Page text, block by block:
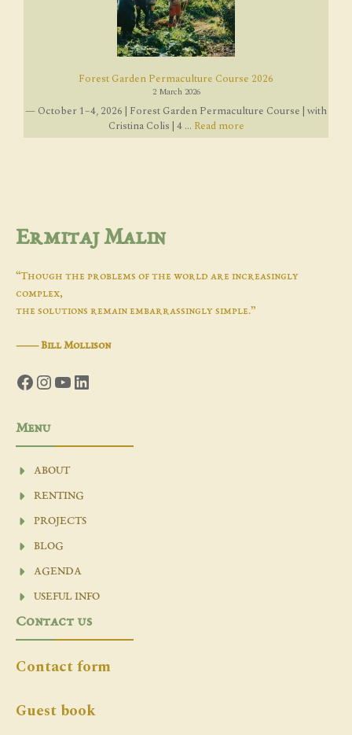
Forest Garden Permaculture Course 2026
2 March 2026
— October 1–4, 2026 | Forest Garden Permaculture Course | with
Cristina Colis | 4 ... Read more
Ermitaj Malin
“Though the problems of the world are increasingly
complex,
the solutions remain embarrassingly simple.”
―Bill Mollison
Facebook
Instagram
YouTube
LinkedIn
Menu
ABOUT
RENTING
PROJECTS
BLOG
AGENDA
USEFUL INFO
Contact us
Contact form
Guest book